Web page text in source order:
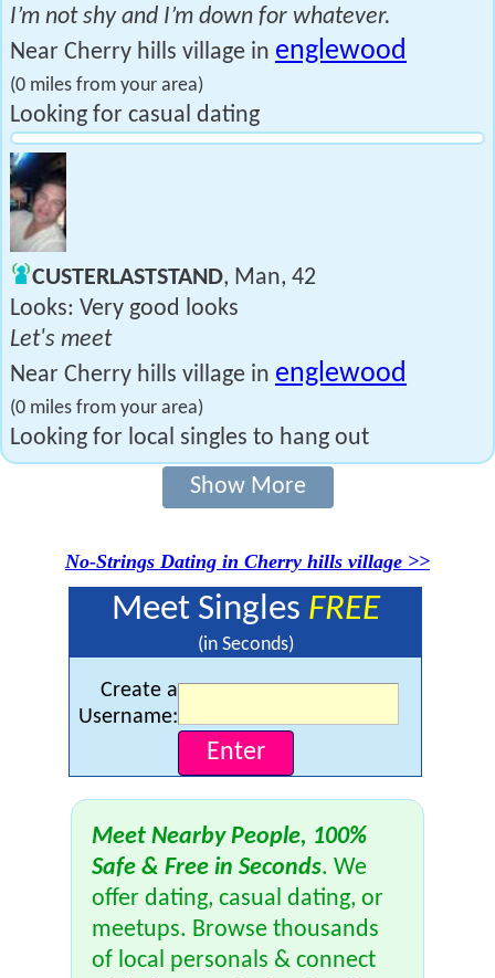
I’m not shy and I’m down for whatever.
Near Cherry hills village in englewood
(0 miles from your area)
Looking for casual dating
CUSTERLASTSTAND, Man, 42
Looks: Very good looks
Let's meet
Near Cherry hills village in englewood
(0 miles from your area)
Looking for local singles to hang out
Show More
No-Strings Dating in Cherry hills village >>
Meet Singles FREE
(in Seconds)
Create a
Username:
Meet Nearby People, 100%
Safe & Free in Seconds. We
offer dating, casual dating, or
meetups. Browse thousands
of local personals & connect